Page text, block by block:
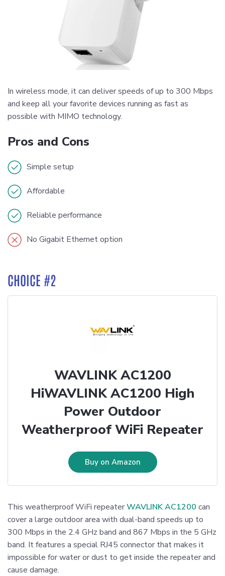
In wireless mode, it can deliver speeds of up to 300 Mbps
and keep all your favorite devices running as fast as
possible with MIMO technology.
Pros and Cons
Simple setup
Affordable
Reliable performance
No Gigabit Ethernet option
CHOICE #2
WAVLINK AC1200
HiWAVLINK AC1200 High
Power Outdoor
Weatherproof WiFi Repeater
Buy on Amazon
This weatherproof WiFi repeaterWAVLINK AC1200 can
cover a large outdoor area with dual-band speeds up to
300 Mbps in the 2.4 GHz band and 867 Mbps in the 5 GHz
band. It features a special RJ45 connector that makes it
impossible for water or dust to get inside the repeater and
cause damage.